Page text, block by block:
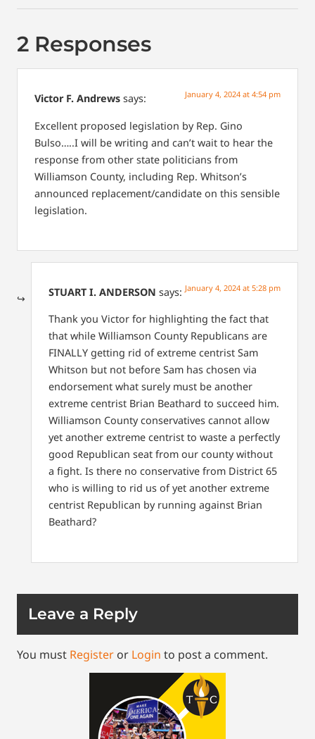
2 Responses
Victor F. Andrews says: January 4, 2024 at 4:54 pm
Excellent proposed legislation by Rep. Gino
Bulso…..I will be writing and can’t wait to hear the
response from other state politicians from
Williamson County, including Rep. Whitson’s
announced replacement/candidate on this sensible
legislation.
STUART I. ANDERSON says: January 4, 2024 at 5:28 pm
Thank you Victor for highlighting the fact that
that while Williamson County Republicans are
FINALLY getting rid of extreme centrist Sam
Whitson but not before Sam has chosen via
endorsement what surely must be another
extreme centrist Brian Beathard to succeed him.
Williamson County conservatives cannot allow
yet another extreme centrist to waste a perfectly
good Republican seat from our county without
a fight. Is there no conservative from District 65
who is willing to rid us of yet another extreme
centrist Republican by running against Brian
Beathard?
Leave a Reply
You must Register or Login to post a comment.